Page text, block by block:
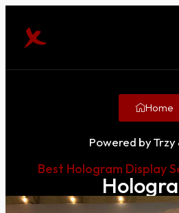
Home
Powered by Trzy
Best Hologram Display